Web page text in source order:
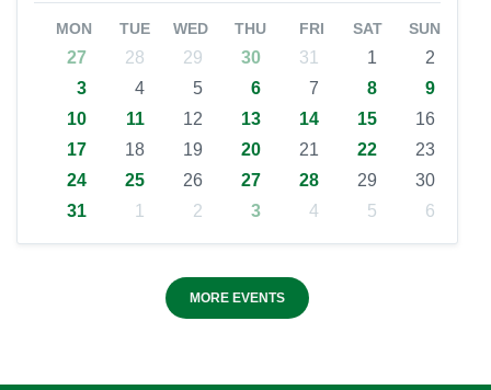
MON TUE WED THU FRI SAT SUN
27 28 29 30 31 1
2
3
4 5 6 7 8
9
10
11 12 13 14 15
16
17
18 19 20 21 22
23
24
25 26 27 28 29
30
31
1 2 3 4 5 6
MORE EVENTS